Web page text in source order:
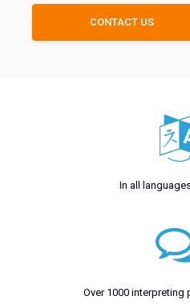
CONTACT US
In all
Over 1000 interpreting